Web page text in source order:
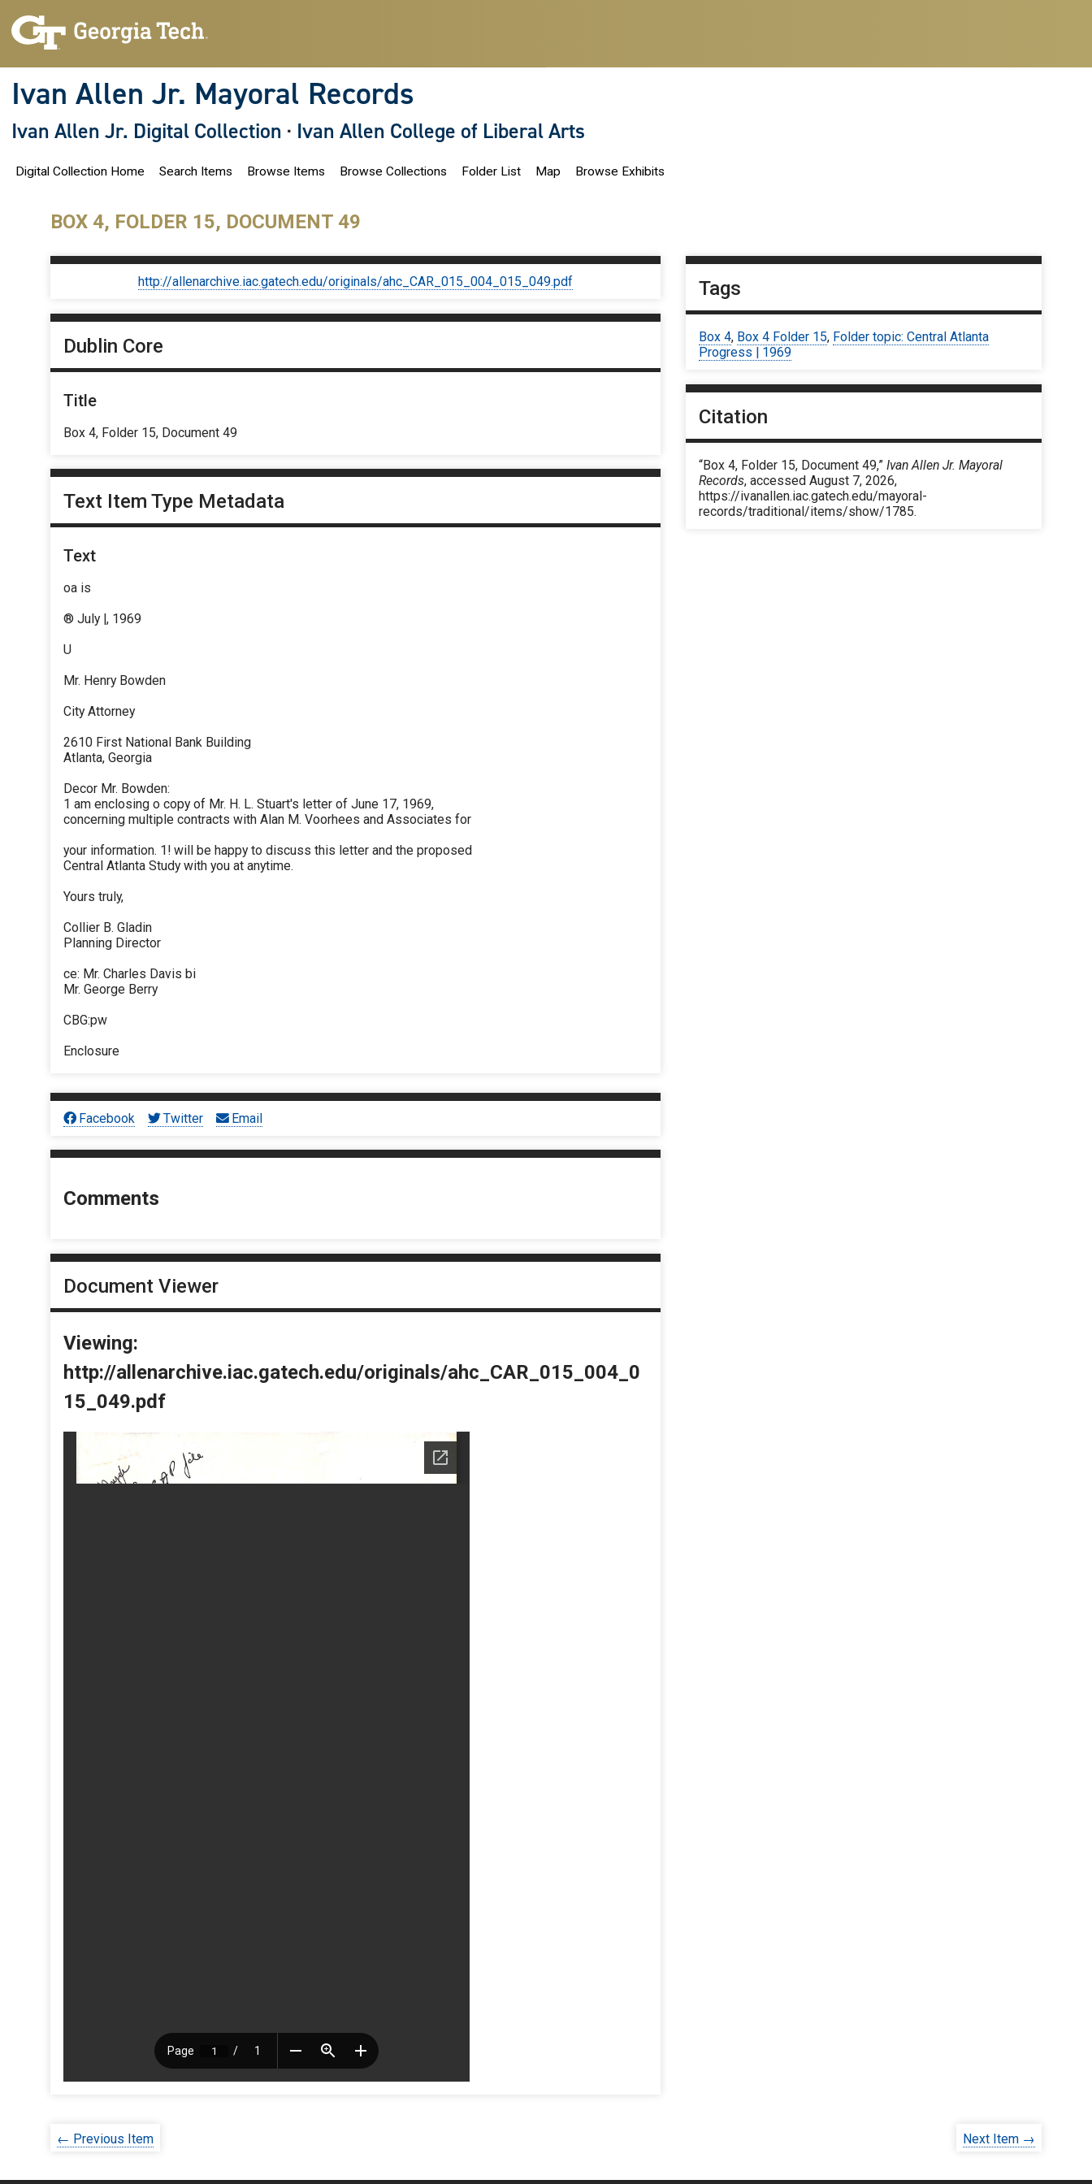
Ivan Allen Jr. Mayoral Records
Ivan Allen Jr. Digital Collection · Ivan Allen College of Liberal Arts
Digital Collection Home Search Items Browse Items Browse Collections Folder List Map Browse Exhibits
BOX 4, FOLDER 15, DOCUMENT 49
http://allenarchive.iac.gatech.edu/originals/ahc_CAR_015_004_015_049.pdf
Dublin Core
Title
Box 4, Folder 15, Document 49
Text Item Type Metadata
Text
oa is
® July |, 1969
U
Mr. Henry Bowden
City Attorney
2610 First National Bank Building
Atlanta, Georgia
Decor Mr. Bowden:
1 am enclosing o copy of Mr. H. L. Stuart's letter of June 17, 1969,
concerning multiple contracts with Alan M. Voorhees and Associates for
your information. 1! will be happy to discuss this letter and the proposed
Central Atlanta Study with you at anytime.
Yours truly,
Collier B. Gladin
Planning Director
ce: Mr. Charles Davis bi
Mr. George Berry
CBG:pw
Enclosure
Facebook Twitter Email
Comments
Document Viewer
Viewing:
http://allenarchive.iac.gatech.edu/originals/ahc_CAR_015_004_0
15_049.pdf
Tags
Box 4, Box 4 Folder 15, Folder topic: Central Atlanta
Progress | 1969
Citation
“Box 4, Folder 15, Document 49,”Ivan Allen Jr. Mayoral
Records, accessed August 7, 2026,
https://ivanallen.iac.gatech.edu/mayoral-
records/traditional/items/show/1785.
← Previous Item Next Item →